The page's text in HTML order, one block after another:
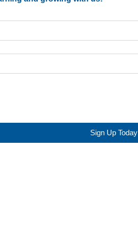
Sign Up Today